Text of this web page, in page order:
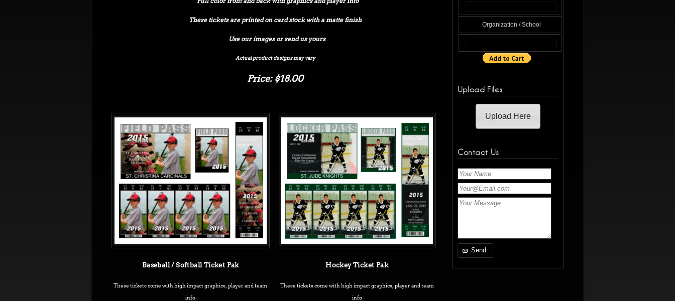
These tickets are printed on card stock with a matte finish
Use our images or send us yours
Actual product designs may vary
Price: $18.00
Baseball / Softball Ticket Pak
These tickets come with high impact graphics,player and team
info
Hockey Ticket Pak
These tickets come with high impact graphics, player and team
info
Organization / School
Upload Files
Upload Here
Contact Us
Send